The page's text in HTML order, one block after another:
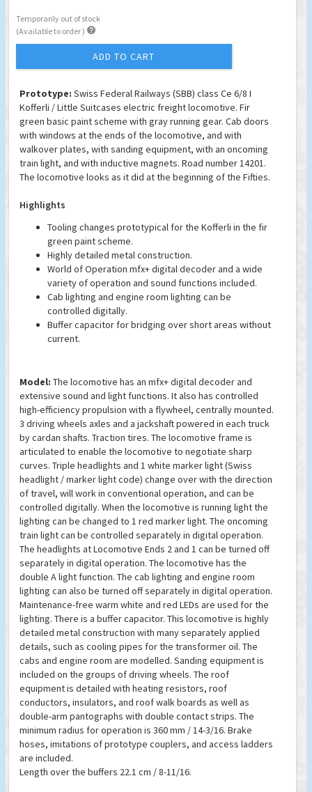
Temporarily out of stock
(Available to order ) 
ADD TO CART
Prototype: Swiss Federal Railways (SBB) class Ce 6/8 I
Kofferli / Little Suitcases electric freight locomotive. Fir
green basic paint scheme with gray running gear. Cab doors
with windows at the ends of the locomotive, and with
walkover plates, with sanding equipment, with an oncoming
train light, and with inductive magnets. Road number 14201.
The locomotive looks as it did at the beginning of the Fifties.
Highlights
Tooling changes prototypical for the Kofferli in the fir
green paint scheme.
Highly detailed metal construction.
World of Operation mfx+ digital decoder and a wide
variety of operation and sound functions included.
Cab lighting and engine room lighting can be
controlled digitally.
Buffer capacitor for bridging over short areas without
current.
Model: The locomotive has an mfx+ digital decoder and
extensive sound and light functions. It also has controlled
high-efficiency propulsion with a flywheel, centrally mounted.
3 driving wheels axles and a jackshaft powered in each truck
by cardan shafts. Traction tires. The locomotive frame is
articulated to enable the locomotive to negotiate sharp
curves. Triple headlights and 1 white marker light (Swiss
headlight / marker light code) change over with the direction
of travel, will work in conventional operation, and can be
controlled digitally. When the locomotive is running light the
lighting can be changed to 1 red marker light. The oncoming
train light can be controlled separately in digital operation.
The headlights at Locomotive Ends 2 and 1 can be turned off
separately in digital operation. The locomotive has the
double A light function. The cab lighting and engine room
lighting can also be turned off separately in digital operation.
Maintenance-free warm white and red LEDs are used for the
lighting. There is a buffer capacitor. This locomotive is highly
detailed metal construction with many separately applied
details, such as cooling pipes for the transformer oil. The
cabs and engine room are modelled. Sanding equipment is
included on the groups of driving wheels. The roof
equipment is detailed with heating resistors, roof
conductors, insulators, and roof walk boards as well as
double-arm pantographs with double contact strips. The
minimum radius for operation is 360 mm / 14-3/16. Brake
hoses, imitations of prototype couplers, and access ladders
are included.
Length over the buffers 22.1 cm / 8-11/16.